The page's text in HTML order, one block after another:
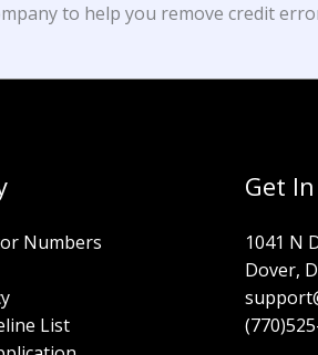
to help you remove credit
Numbers
List
Get
1041 N
Dover,